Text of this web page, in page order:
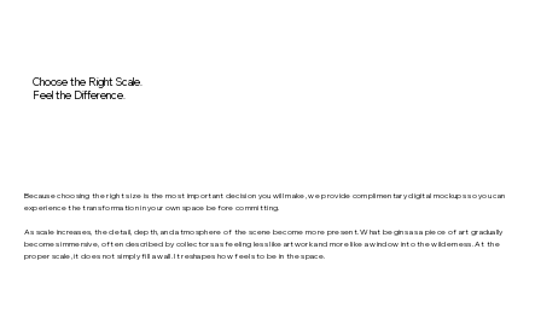
Choose the Right Scale.
Feel the Difference.
Because choosing the right size is the most important decision you will make, we provide complimentary digital mockups so you can
experience the transformation in your own space before committing.
As scale increases, the detail, depth, and atmosphere of the scene become more present. What begins as a piece of art gradually
becomes immersive, often described by collectors as feeling less like artwork and more like a window into the wilderness. At the
proper scale, it does not simply fill a wall. It reshapes how feels to be in the space.